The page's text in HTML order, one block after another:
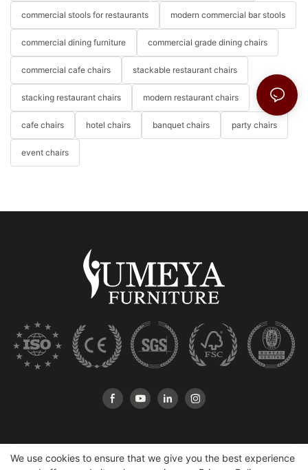
commercial stools for restaurants modern commercial bar stools
commercial dining furniture commercial grade dining chairs
commercial cafe chairs stackable restaurant chairs
stacking restaurant chairs modern restaurant chairs
cafe chairs hotel chairs banquet chairs party chairs
event chairs
We use cookies to ensure that we give you the best experience